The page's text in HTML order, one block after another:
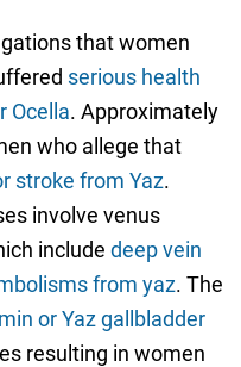
that women
serious health
Ocella. Approximately
who allege that
stroke from Yaz.
involve venus
include deep vein
from yaz. The
or Yaz gallbladder
resulting in women